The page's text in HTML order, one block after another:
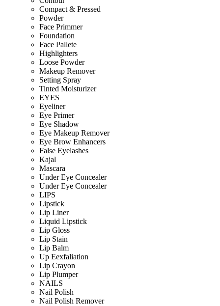
Compact & Pressed
Powder
Face Primmer
Foundation
Face Pallete
Highlighters
Loose Powder
Makeup Remover
Setting Spray
Tinted Moisturizer
EYES
Eyeliner
Eye Primer
Eye Shadow
Eye Makeup Remover
Eye Brow Enhancers
False Eyelashes
Kajal
Mascara
Under Eye Concealer
Under Eye Concealer
LIPS
Lipstick
Lip Liner
Liquid Lipstick
Lip Gloss
Lip Stain
Lip Balm
Up Eexfaliation
Lip Crayon
Lip Plumper
NAILS
Nail Polish
Nail Polish Remover